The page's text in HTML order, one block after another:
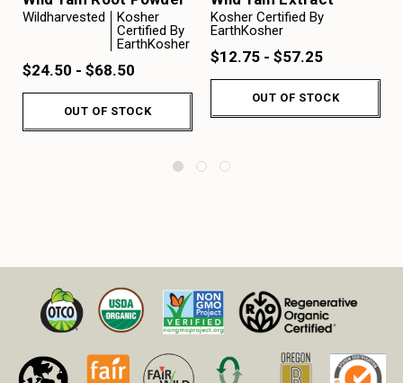
Wildharvested
Kosher
Certified By
EarthKosher
$24.50 - $68.50
OUT OF STOCK
Kosher Certified By
EarthKosher
$12.75 - $57.25
OUT OF STOCK